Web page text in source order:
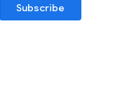
Subscribe